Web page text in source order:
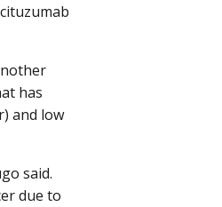
has
and low
said.
due to